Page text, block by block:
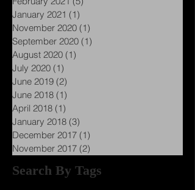
January 2021 (1)
November 2020 (1)
September 2020 (1)
August 2020 (1)
July 2020 (1)
June 2019 (2)
June 2018 (1)
April 2018 (1)
January 2018 (3)
December 2017 (1)
November 2017 (2)
Search By Tags